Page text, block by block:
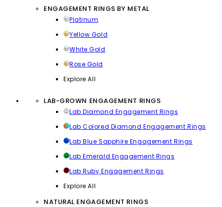
ENGAGEMENT RINGS BY METAL
Platinum
Yellow Gold
White Gold
Rose Gold
Explore All
LAB-GROWN ENGAGEMENT RINGS
Lab Diamond Engagement Rings
Lab Colored Diamond Engagement Rings
Lab Blue Sapphire Engagement Rings
Lab Emerald Engagement Rings
Lab Ruby Engagement Rings
Explore All
NATURAL ENGAGEMENT RINGS